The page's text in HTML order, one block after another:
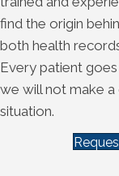
find the origin
both health
Every patient
we will not make a
situation.